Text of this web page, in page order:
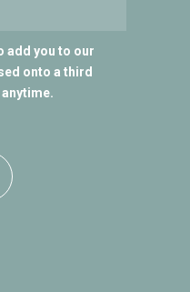
add you to our
onto a third